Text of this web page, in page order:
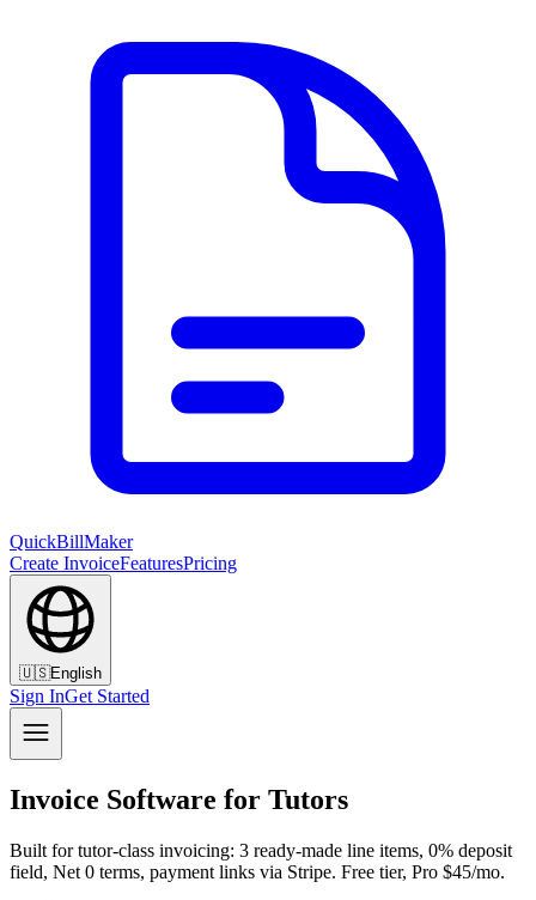
QuickBillMaker
Create InvoiceFeaturesPricing
🇺🇸English
Sign InGet Started
Invoice Software for Tutors
Built for tutor-class invoicing: 3 ready-made line items, 0% deposit
field, Net 0 terms, payment links via Stripe. Free tier, Pro $45/mo.